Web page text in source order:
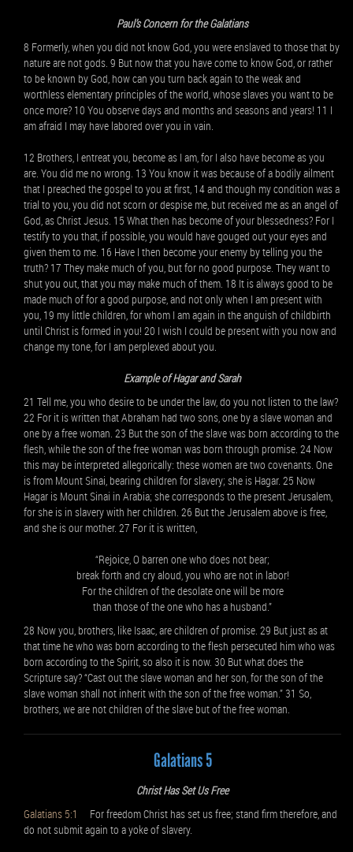
Paul’s Concern for the Galatians
8 Formerly, when you did not know God, you were enslaved to those that by
nature are not gods. 9 But now that you have come to know God, or rather
to be known by God, how can you turn back again to the weak and
worthless elementary principles of the world, whose slaves you want to be
once more? 10 You observe days and months and seasons and years! 11 I
am afraid I may have labored over you in vain.
12 Brothers, I entreat you, become as I am, for I also have become as you
are. You did me no wrong. 13 You know it was because of a bodily ailment
that I preached the gospel to you at first, 14 and though my condition was a
trial to you, you did not scorn or despise me, but received me as an angel of
God, as Christ Jesus. 15 What then has become of your blessedness? For I
testify to you that, if possible, you would have gouged out your eyes and
given them to me. 16 Have I then become your enemy by telling you the
truth? 17 They make much of you, but for no good purpose. They want to
shut you out, that you may make much of them. 18 It is always good to be
made much of for a good purpose, and not only when I am present with
you, 19 my little children, for whom I am again in the anguish of childbirth
until Christ is formed in you! 20 I wish I could be present with you now and
change my tone, for I am perplexed about you.
Example of Hagar and Sarah
21 Tell me, you who desire to be under the law, do you not listen to the law?
22 For it is written that Abraham had two sons, one by a slave woman and
one by a free woman. 23 But the son of the slave was born according to the
flesh, while the son of the free woman was born through promise. 24 Now
this may be interpreted allegorically: these women are two covenants. One
is from Mount Sinai, bearing children for slavery; she is Hagar. 25 Now
Hagar is Mount Sinai in Arabia; she corresponds to the present Jerusalem,
for she is in slavery with her children. 26 But the Jerusalem above is free,
and she is our mother. 27 For it is written,
“Rejoice, O barren one who does not bear;
break forth and cry aloud, you who are not in labor!
For the children of the desolate one will be more
than those of the one who has a husband.”
28 Now you, brothers, like Isaac, are children of promise. 29 But just as at
that time he who was born according to the flesh persecuted him who was
born according to the Spirit, so also it is now. 30 But what does the
Scripture say? “Cast out the slave woman and her son, for the son of the
slave woman shall not inherit with the son of the free woman.” 31 So,
brothers, we are not children of the slave but of the free woman.
Galatians 5
Christ Has Set Us Free
Galatians 5:1
For freedom Christ has set us free; stand firm therefore, and
do not submit again to a yoke of slavery.